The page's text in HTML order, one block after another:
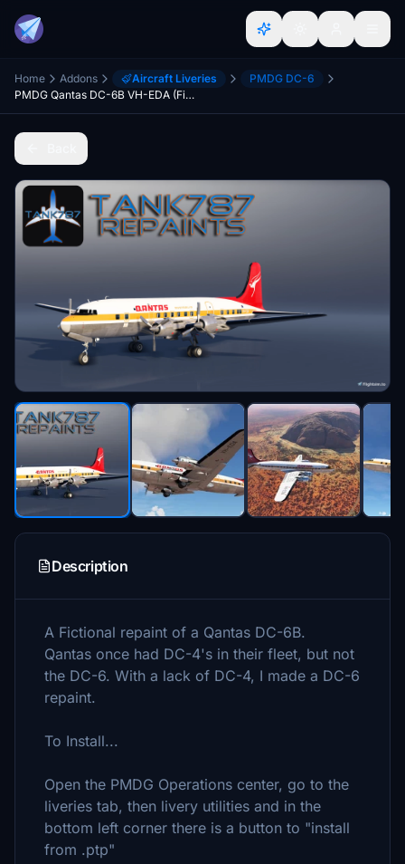
Home Addons Aircraft Liveries
PMDG DC-6
PMDG Qantas DC-6B VH-EDA (Fictional)
Description
A Fictional repaint of a Qantas DC-6B.
Qantas once had DC-4's in their fleet, but not
the DC-6. With a lack of DC-4, I made a DC-6
repaint.
To Install...
Open the PMDG Operations center, go to the
liveries tab, then livery utilities and in the
bottom left corner there is a button to "install
from .ptp"